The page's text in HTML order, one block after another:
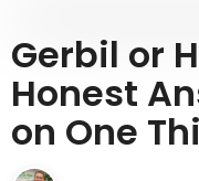
Gerbil or
Honest
on One